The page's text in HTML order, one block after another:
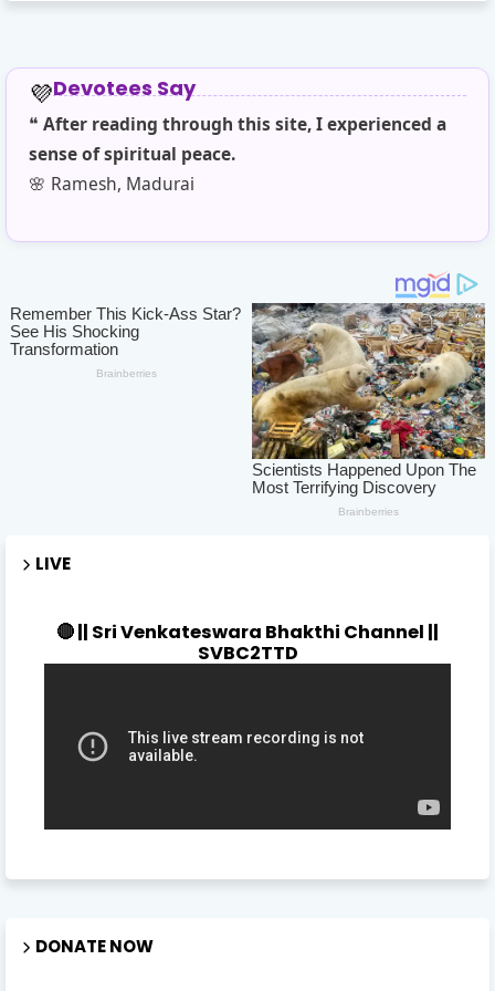
💜Devotees Say
❝ After reading through this site, I experienced a
sense of spiritual peace.
🌸 Ramesh, Madurai
LIVE
🔴 || Sri Venkateswara Bhakthi Channel ||
SVBC2TTD
DONATE NOW